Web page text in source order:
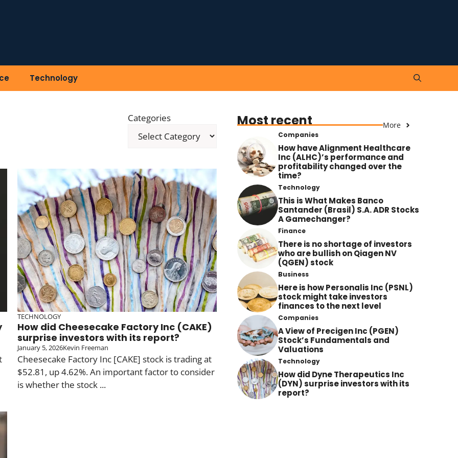
Technology
Categories
TECHNOLOGY
How did Cheesecake Factory Inc (CAKE)
surprise investors with its report?
January 5, 2026Kevin Freeman
Cheesecake Factory Inc [CAKE] stock is trading at
$52.81, up 4.62%. An important factor to consider
is whether the stock ...
Most recent More
Companies
How have Alignment Healthcare
Inc (ALHC)’s performance and
profitability changed over the
time?
Technology
This is What Makes Banco
Santander (Brasil) S.A. ADR Stocks
A Gamechanger?
Finance
There is no shortage of investors
who are bullish on Qiagen NV
(QGEN) stock
Business
Here is how Personalis Inc (PSNL)
stock might take investors
finances to the next level
Companies
A View of Precigen Inc (PGEN)
Stock’s Fundamentals and
Valuations
Technology
How did Dyne Therapeutics Inc
(DYN) surprise investors with its
report?